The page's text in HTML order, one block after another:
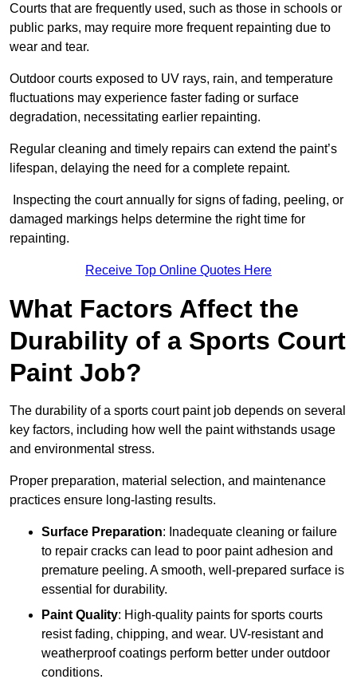
Courts that are frequently used, such as those in schools or
public parks, may require more frequent repainting due to
wear and tear.
Outdoor courts exposed to UV rays, rain, and temperature
fluctuations may experience faster fading or surface
degradation, necessitating earlier repainting.
Regular cleaning and timely repairs can extend the paint’s
lifespan, delaying the need for a complete repaint.
Inspecting the court annually for signs of fading, peeling, or
damaged markings helps determine the right time for
repainting.
Receive Top Online Quotes Here
What Factors Affect the
Durability of a Sports Court
Paint Job?
The durability of a sports court paint job depends on several
key factors, including how well the paint withstands usage
and environmental stress.
Proper preparation, material selection, and maintenance
practices ensure long-lasting results.
Surface Preparation: Inadequate cleaning or failure
to repair cracks can lead to poor paint adhesion and
premature peeling. A smooth, well-prepared surface is
essential for durability.
Paint Quality: High-quality paints for sports courts
resist fading, chipping, and wear. UV-resistant and
weatherproof coatings perform better under outdoor
conditions.